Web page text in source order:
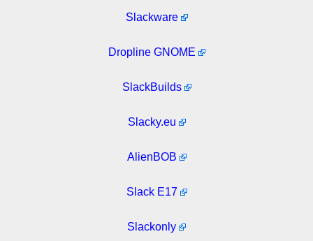
Slackware
Dropline GNOME
SlackBuilds
Slacky.eu
AlienBOB
Slack E17
Slackonly